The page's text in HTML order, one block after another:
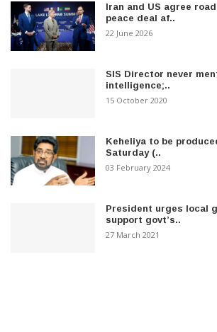
Iran and US agree
peace deal af..
22 June 2026
SIS Director never
intelligence;..
15 October 2020
Keheliya to be
Saturday (..
03 February 2024
President urges local
support govt’s..
27 March 2021